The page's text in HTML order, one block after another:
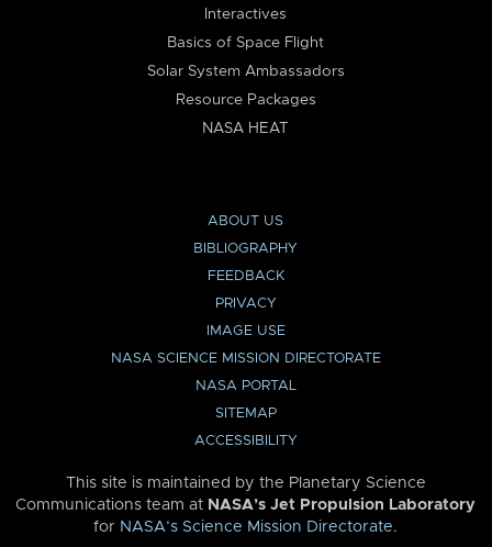
Interactives
Basics of Space Flight
Solar System Ambassadors
Resource Packages
NASA HEAT
ABOUT US
BIBLIOGRAPHY
FEEDBACK
PRIVACY
IMAGE USE
NASA SCIENCE MISSION DIRECTORATE
NASA PORTAL
SITEMAP
ACCESSIBILITY
This site is maintained by the Planetary Science
Communications team at NASA’s Jet Propulsion Laboratory
for NASA’s Science Mission Directorate.